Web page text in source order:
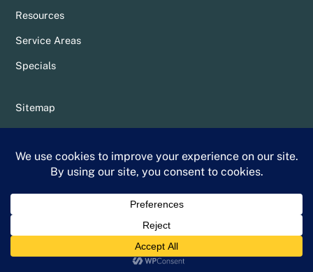
Resources
Service Areas
Specials
Sitemap
Terms & Conditions
Whittier Chamber Member